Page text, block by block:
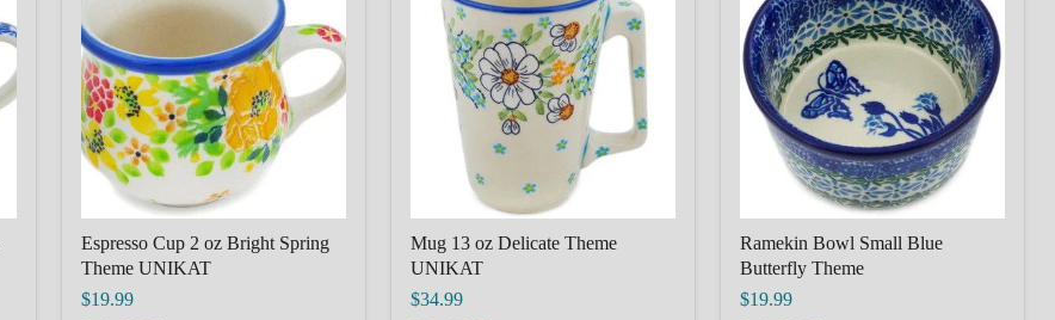
oz
Bright
Spring
Theme
UNIKAT
Espresso Cup 2 oz Bright Spring
Theme UNIKAT
$19.99
Delicate
Theme
UNIKAT
Mug 13 oz Delicate Theme
UNIKAT
$34.99
Small
Blue
Butterfly
Theme
Ramekin Bowl Small Blue
Butterfly Theme
$19.99